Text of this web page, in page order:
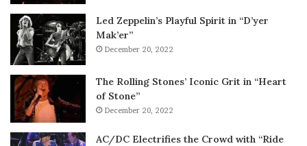
Led Zeppelin’s Playful Spirit in “D’yer
Mak’er”
December 20, 2022
The Rolling Stones’ Iconic Grit in “Heart
of Stone”
December 20, 2022
AC/DC Electrifies the Crowd with “Ride